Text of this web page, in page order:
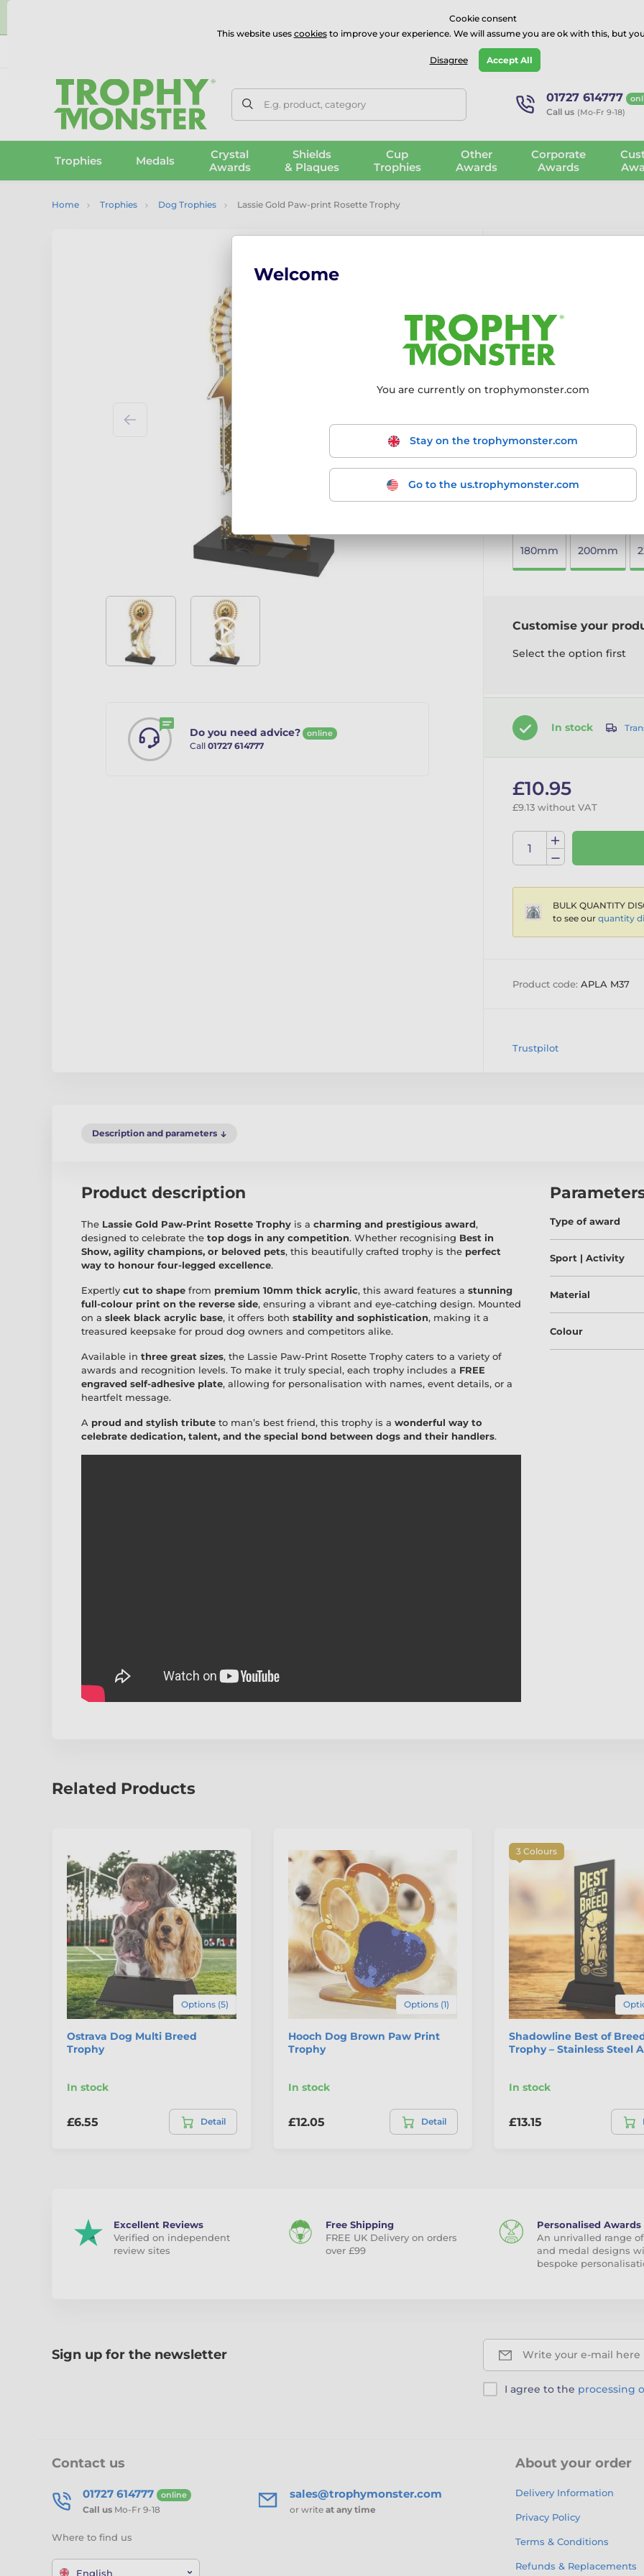
⭐⭐⭐⭐⭐Rated Excellent on onTrustpilot
E.g. product, category 01727 614777
Call us (Mo-Fr 9-18)
Trophies Medals
Crystal
Awards
Shields
& Plaques
Cup
Trophies
Other
Awards
Corporate
Awards
Home Trophies Dog Trophies Lassie Gold Paw-print Rosette Trophy
Do you need advice? online
Call 01727 614777
Lassie Gold
The Lassie Gold Paw-
celebrating excellence in
Cut-to-shape design
Premium 10mm thick
Sleek black acrylic base
Available in three
Includes a free
A perfect way to honour
More information ›
180mm 200mm
Customise your
Select the option first
In stock
£10.95
£9.13 without VAT
BULK QUANTITY
to see our quantity
Product code: APLA M37
Trustpilot
Description and parameters
Product description
The Lassie Gold Paw-Print Rosette Trophy is a charming and prestigious award,
designed to celebrate the top dogs in any competition. Whether recognising Best in
Show, agility champions, or beloved pets, this beautifully crafted trophy is the perfect
way to honour four-legged excellence.
Expertly cut to shape from premium 10mm thick acrylic, this award features a stunning
full-colour print on the reverse side, ensuring a vibrant and eye-catching design. Mounted
on a sleek black acrylic base, it offers both stability and sophistication, making it a
treasured keepsake for proud dog owners and competitors alike.
Available in three great sizes, the Lassie Paw-Print Rosette Trophy caters to a variety of
awards and recognition levels. To make it truly special, each trophy includes a FREE
engraved self-adhesive plate, allowing for personalisation with names, event details, or a
heartfelt message.
A proud and stylish tribute to man’s best friend, this trophy is a wonderful way to
celebrate dedication, talent, and the special bond between dogs and their handlers.
Type of award
Sport | Activity
Material
Colour
Related Products
Options (5)
Ostrava Dog Multi Breed
Trophy
In stock
£6.55 Detail
Options (1)
Hooch Dog Brown Paw Print
Trophy
In stock
£12.05 Detail
3 Colours
Shadowline Best of
Trophy – Stainless Steel
In stock
£13.15
Excellent Reviews
Verified on independent
review sites
Free Shipping
FREE UK Delivery on orders
over £99
Personalised Awards
An unrivalled range
and medal designs
bespoke
Sign up for the newsletter Write your e-mail here
I agree to the processing
Contact us
01727 614777 online
Call us Mo-Fr 9-18
sales@trophymonster.com
or write at any time
Where to find us
English
About your order
Delivery Information
Privacy Policy
Terms & Conditions
Refunds & Replacements
Cookie consent
This website uses cookiesto improve your experience. We will assume you are ok with this, but
Disagree Accept All
Welcome
You are currently on trophymonster.com
Stay on the trophymonster.com
Go to the us.trophymonster.com